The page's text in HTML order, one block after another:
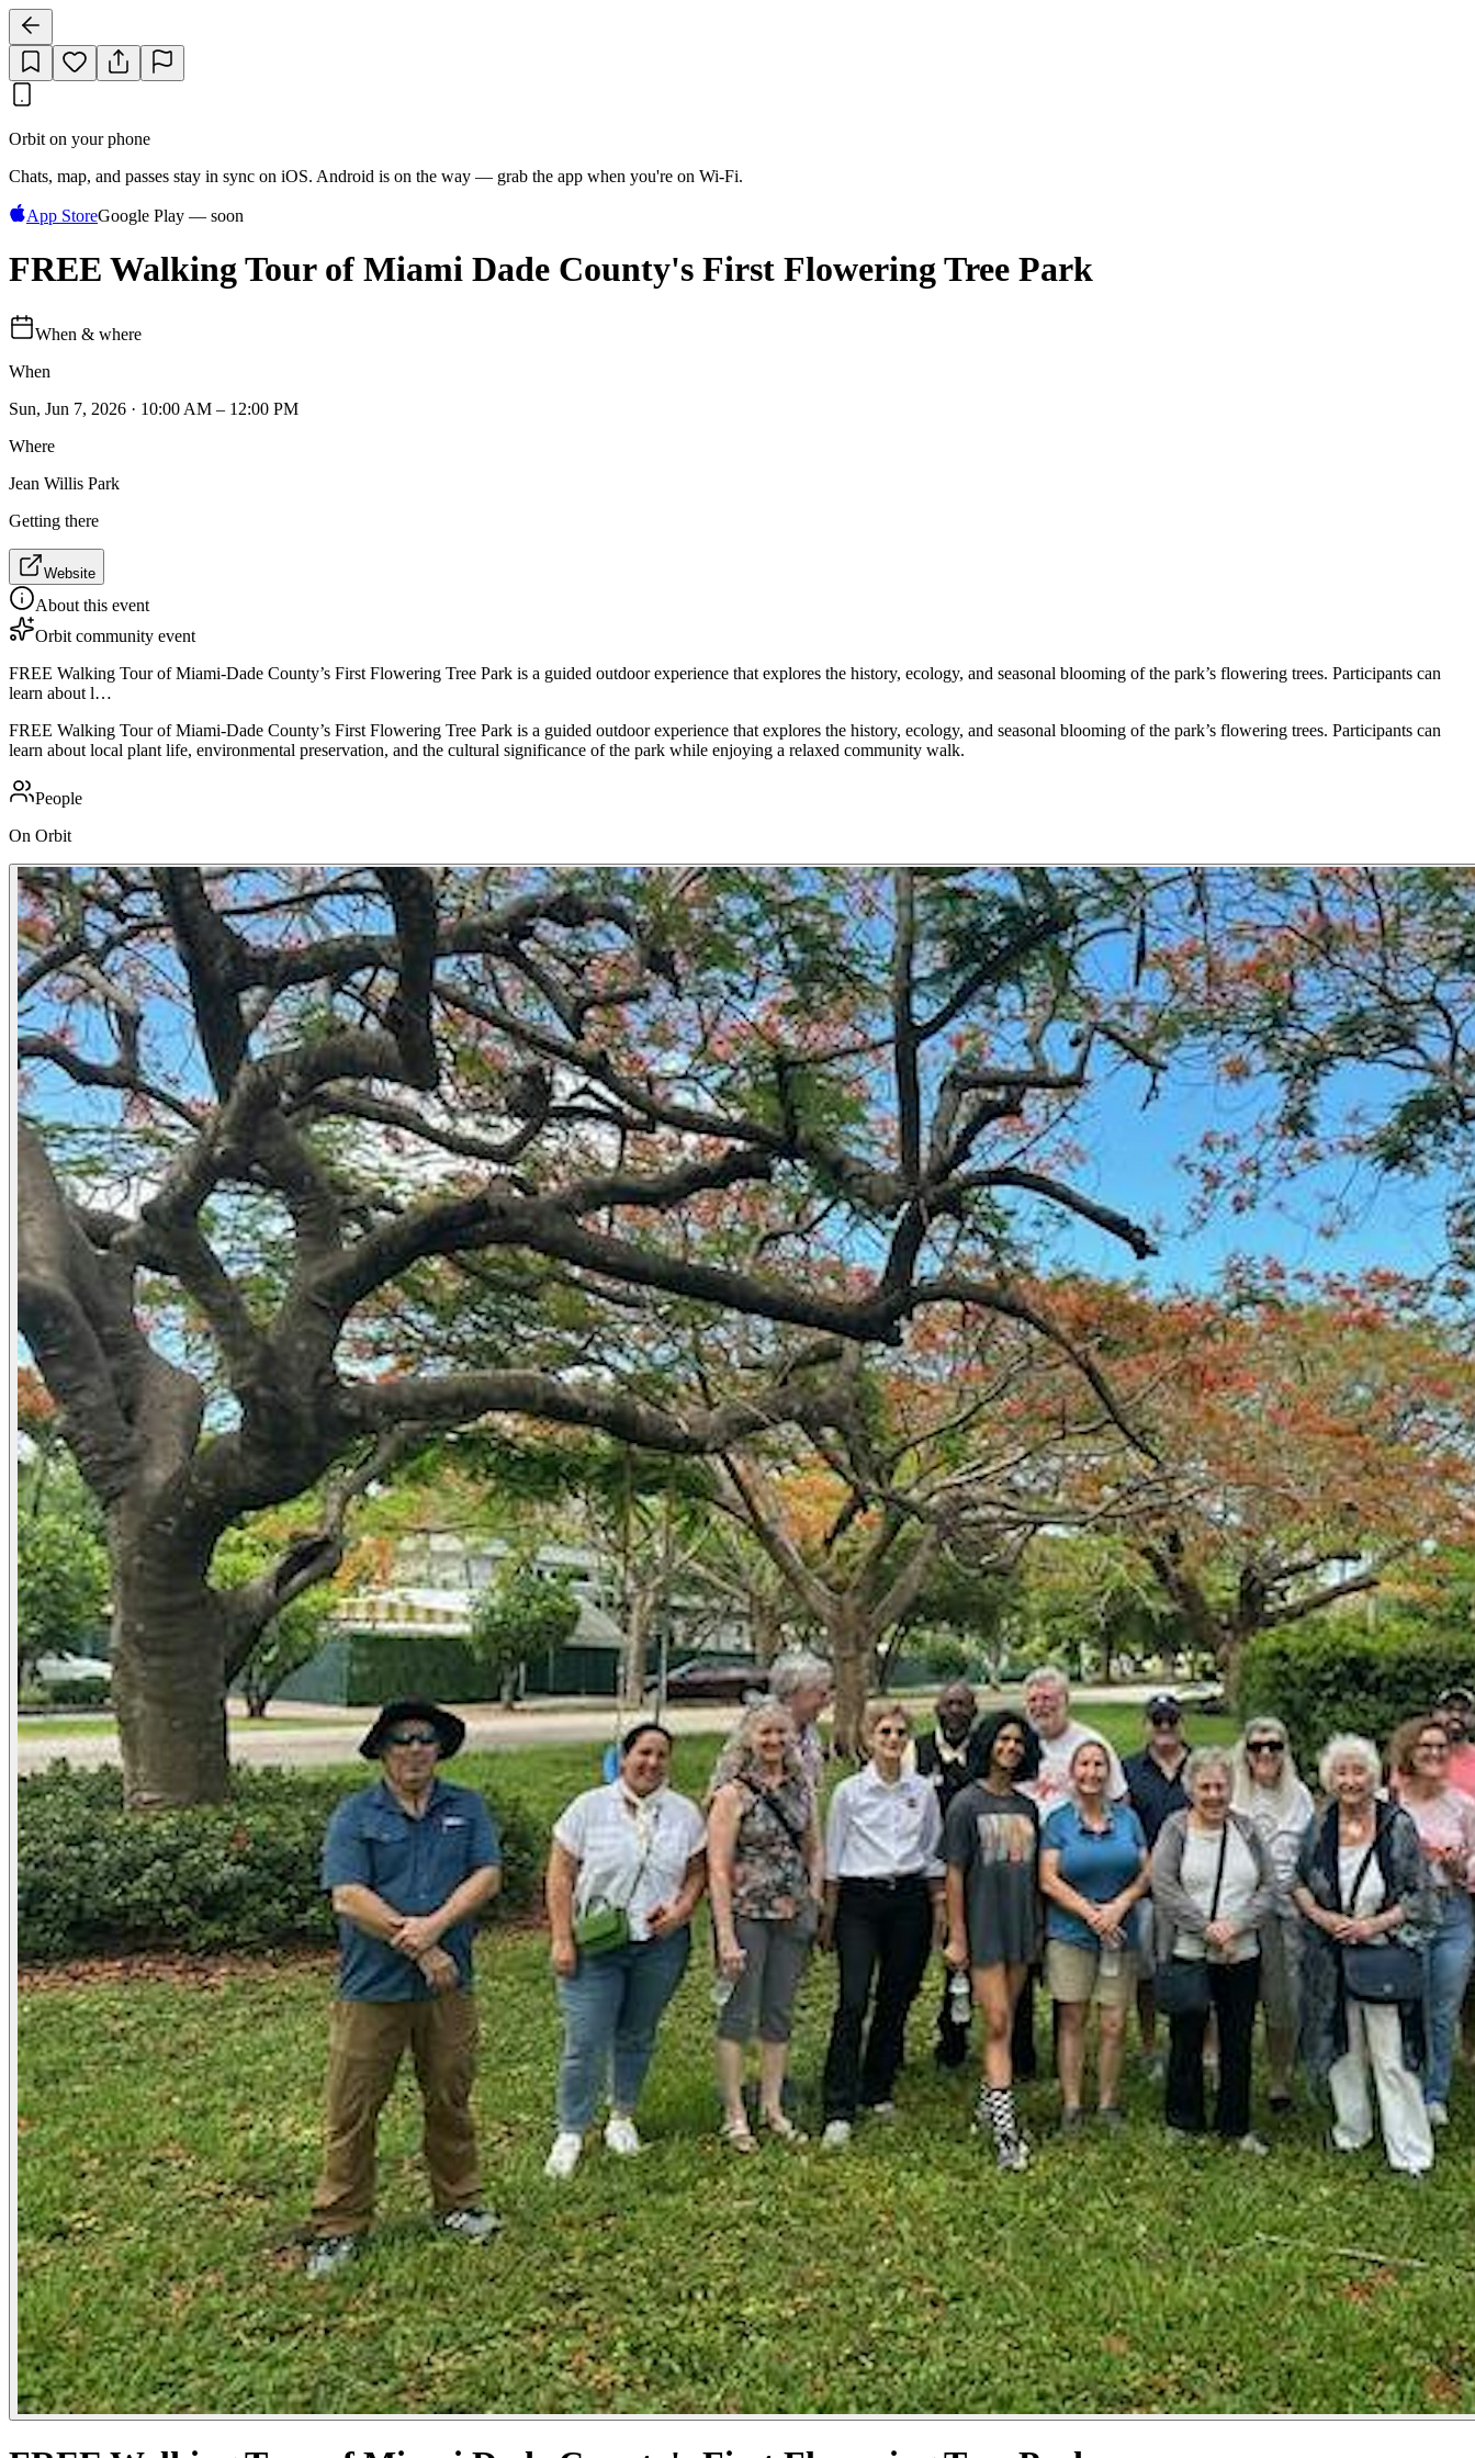
Orbit on your phone
Chats, map, and passes stay in sync on iOS. Android is on the way — grab the app when you're on Wi‑Fi.
App StoreGoogle Play — soon
FREE Walking Tour of Miami Dade County's First Flowering Tree Park
When & where
When
Sun, Jun 7, 2026 · 10:00 AM – 12:00 PM
Where
Jean Willis Park
Getting there
Website
About this event
Orbit community event
FREE Walking Tour of Miami-Dade County’s First Flowering Tree Park is a guided outdoor experience that explores the history, ecology, and seasonal blooming of the park’s flowering trees. Participants can
learn about l…
FREE Walking Tour of Miami-Dade County’s First Flowering Tree Park is a guided outdoor experience that explores the history, ecology, and seasonal blooming of the park’s flowering trees. Participants can
learn about local plant life, environmental preservation, and the cultural significance of the park while enjoying a relaxed community walk.
People
On Orbit